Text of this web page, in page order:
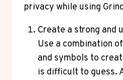
privacy while using
Create a strong and
Use a combination
and symbols to
is difficult to guess.